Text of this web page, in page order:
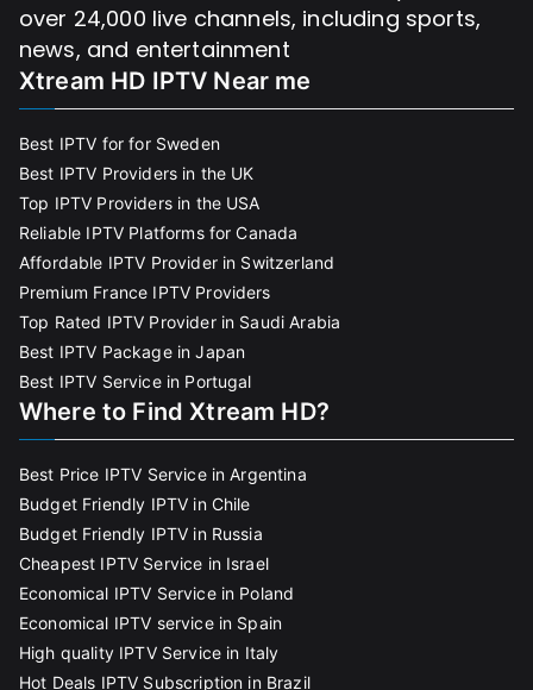
over 24,000 live channels, including sports,
news, and entertainment
Xtream HD IPTV Near me
Best IPTV for for Sweden
Best IPTV Providers in the UK
Top IPTV Providers in the USA
Reliable IPTV Platforms for Canada
Affordable IPTV Provider in Switzerland
Premium France IPTV Providers
Top Rated IPTV Provider in Saudi Arabia
Best IPTV Package in Japan
Best IPTV Service in Portugal
Where to Find Xtream HD?
Best Price IPTV Service in Argentina
Budget Friendly IPTV in Chile
Budget Friendly IPTV in Russia
Cheapest IPTV Service in Israel
Economical IPTV Service in Poland
Economical IPTV service in Spain
High quality IPTV Service in Italy
Hot Deals IPTV Subscription in Brazil